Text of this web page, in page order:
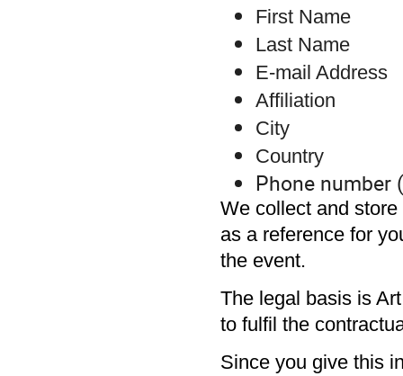
First Name
Last Name
E-mail Address
Affiliation
City
Country
Phone number
We collect and
as a reference for
the event.
The legal basis is
to fulfil the
Since you give this